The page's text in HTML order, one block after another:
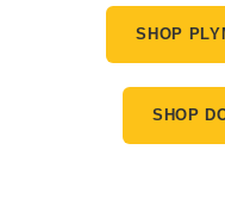
SHOP
SHOP